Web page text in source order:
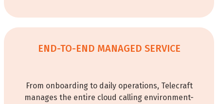
END-TO-END MANAGED SERVICE
From onboarding to daily operations, Telecraft
manages the entire cloud calling environment-